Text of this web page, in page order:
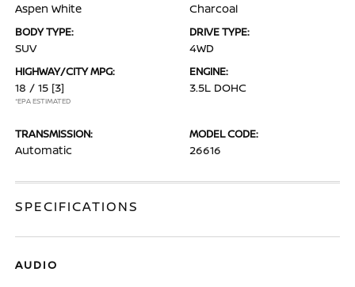
Aspen White Charcoal
BODY TYPE:
SUV
DRIVE TYPE:
4WD
HIGHWAY/CITY MPG:
18 / 15 [3]
*EPA ESTIMATED
ENGINE:
3.5L DOHC
TRANSMISSION:
Automatic
MODEL CODE:
26616
SPECIFICATIONS
AUDIO